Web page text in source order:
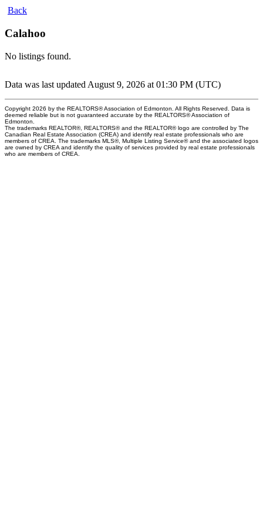
Back
Calahoo
No listings found.
Data was last updated August 9, 2026 at 01:30 PM (UTC)
Copyright 2026 by the REALTORS® Association of Edmonton. All Rights Reserved. Data is
deemed reliable but is not guaranteed accurate by the REALTORS® Association of
Edmonton.
The trademarks REALTOR®, REALTORS® and the REALTOR® logo are controlled by The
Canadian Real Estate Association (CREA) and identify real estate professionals who are
members of CREA. The trademarks MLS®, Multiple Listing Service® and the associated logos
are owned by CREA and identify the quality of services provided by real estate professionals
who are members of CREA.